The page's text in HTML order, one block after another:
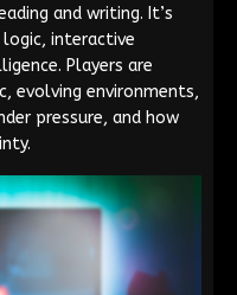
and writing. It’s
interactive
Players are
evolving environments,
pressure, and how